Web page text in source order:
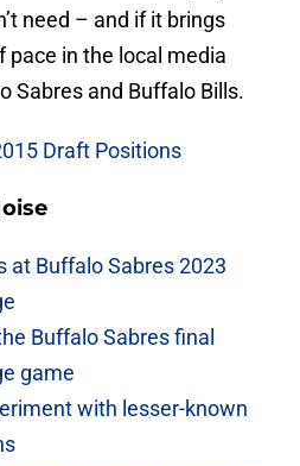
need – and if it brings
pace in the local media
Sabres and Buffalo Bills.
Draft Positions
at Buffalo Sabres 2023
Buffalo Sabres final
game
with lesser-known